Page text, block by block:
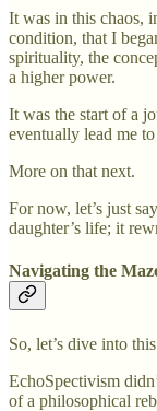
It was in this chaos,
condition, that I
spirituality, the
a higher power.
It was the start of a
eventually lead me
More on that next.
For now, let’s just
daughter’s life; it
Navigating the
So, let’s dive into
EchoSpectivism
of a philosophical